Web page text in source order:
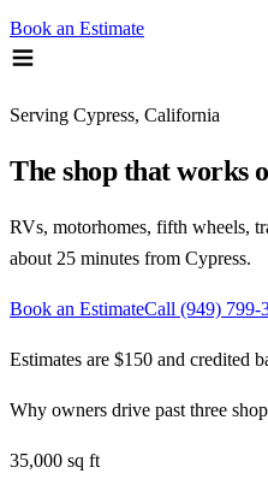
Book an Estimate
Serving Cypress, California
The shop that works
RVs, motorhomes, fifth wheels,
about 25 minutes from Cypress.
Book an EstimateCall (949) 799-
Estimates are $150 and credited
Why owners drive past three
35,000 sq ft